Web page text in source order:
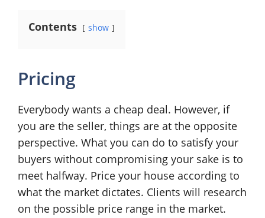
Contents show
Pricing
Everybody wants a cheap deal. However, if
you are the seller, things are at the opposite
perspective. What you can do to satisfy your
buyers without compromising your sake is to
meet halfway. Price your house according to
what the market dictates. Clients will research
on the possible price range in the market.